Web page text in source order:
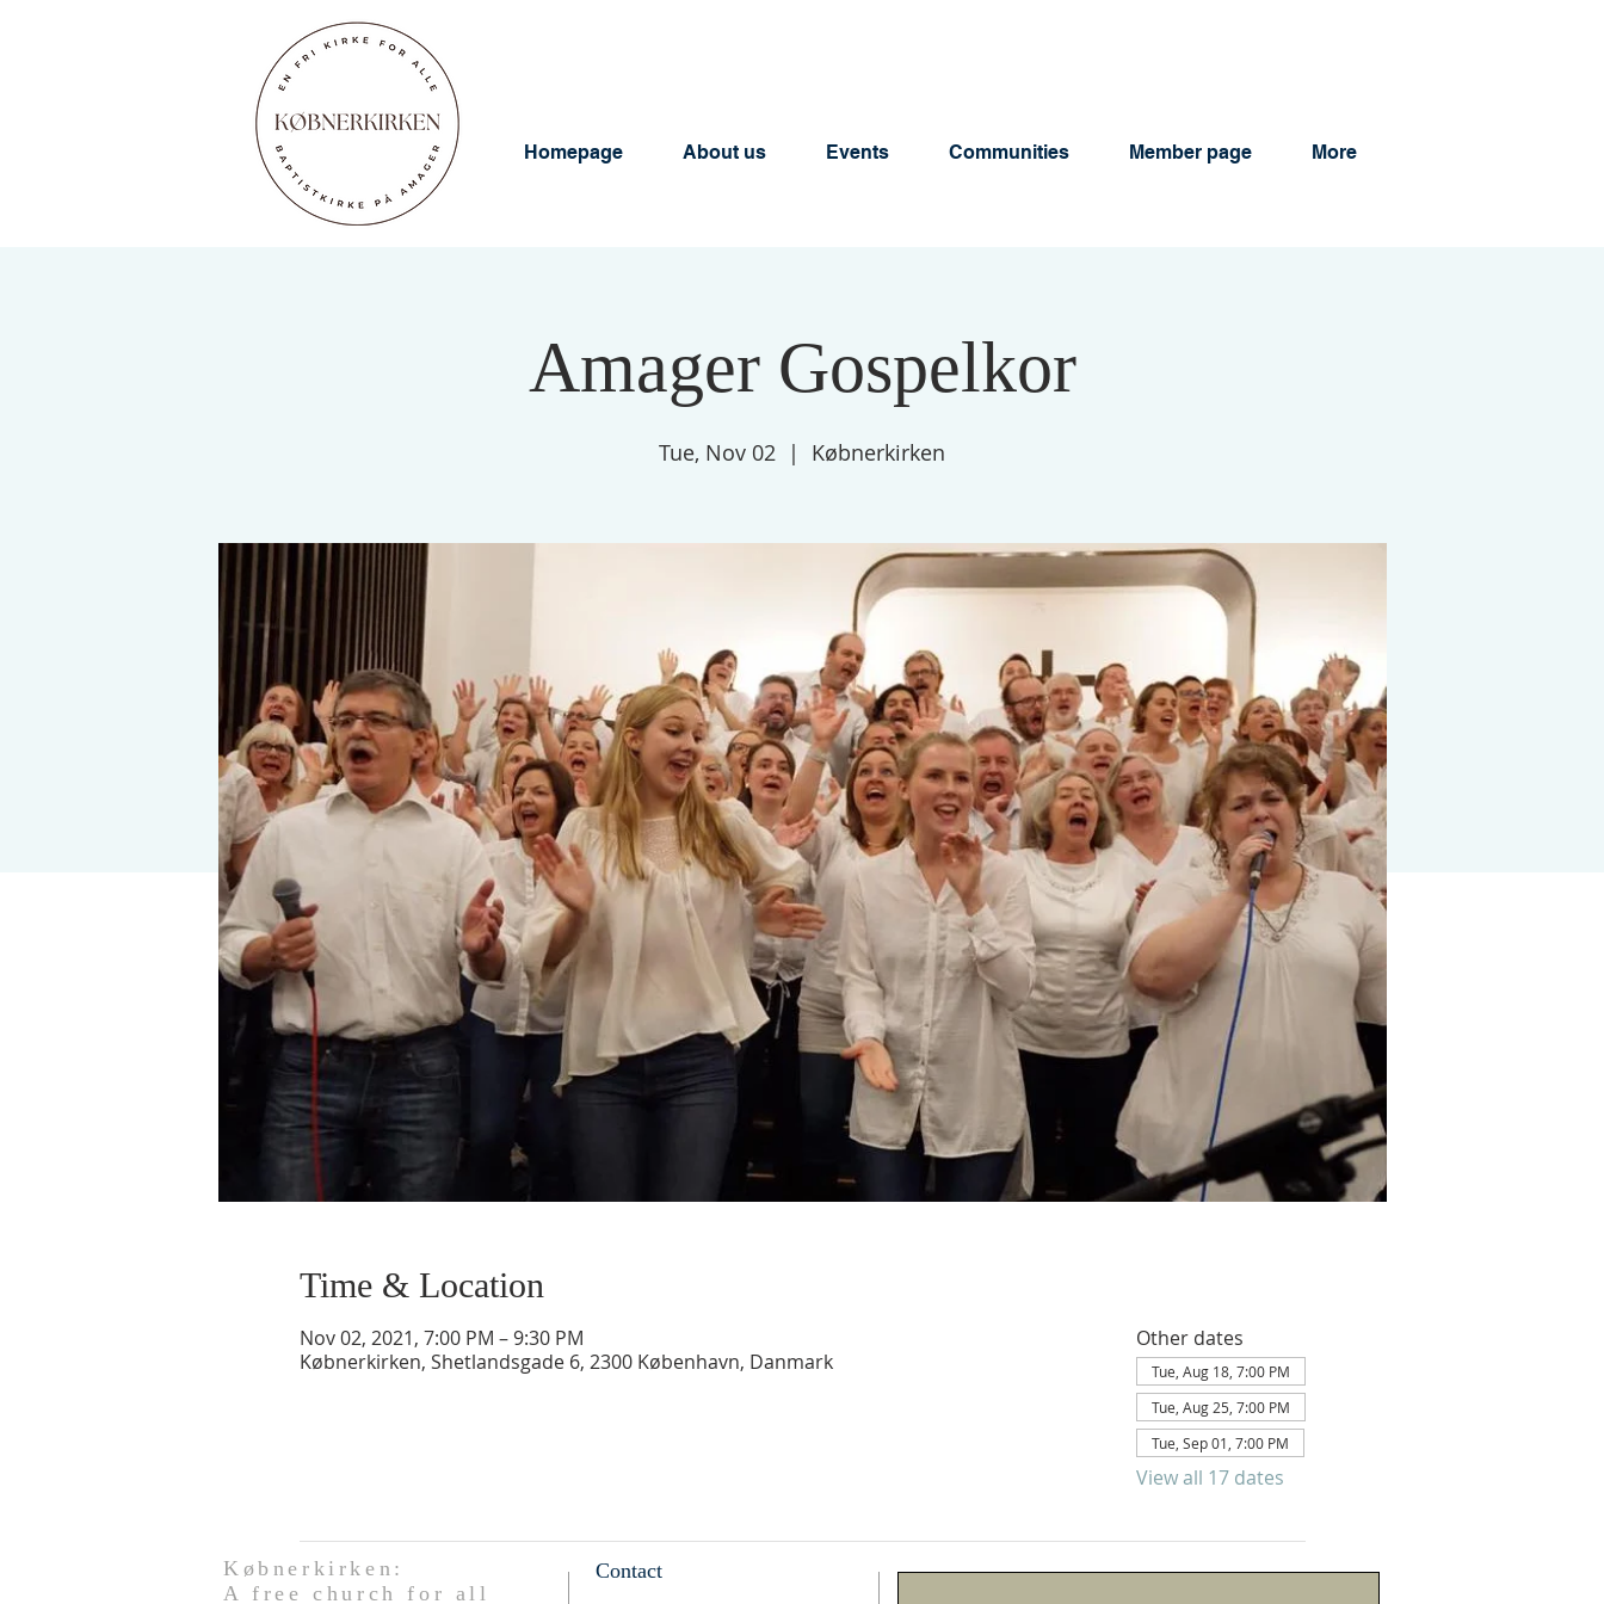
Homepage About us Events Communities Member page More
Amager Gospelkor
Tue, Nov 02
  |
Købnerkirken
Time & Location
Nov 02, 2021, 7:00 PM – 9:30 PM
Købnerkirken, Shetlandsgade 6, 2300 København, Danmark
Other dates
Tue, Aug 18, 7:00 PM
Tue, Aug 25, 7:00 PM
Tue, Sep 01, 7:00 PM
View all 17 dates
Købnerkirken:
A free church for all
Contact